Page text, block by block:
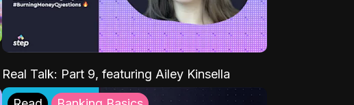
Real Talk: Part 9, featuring Ailey Kinsella